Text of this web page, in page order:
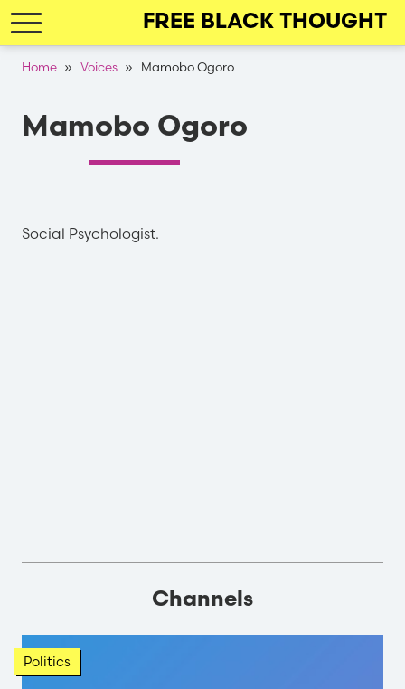
Skip
to
FREE BLACK THOUGHT
Breadcrumb
Home Voices Mamobo Ogoro
Mamobo Ogoro
Social Psychologist.
Channels
Politics